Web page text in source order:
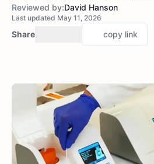
Reviewed by:David Hanson
Last updated May 11, 2026
Share copy link